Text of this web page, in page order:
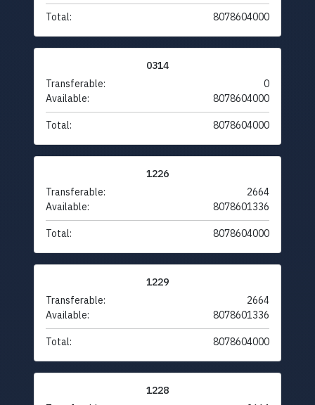
Total: 8078604000
0314
Transferable:
0
Available:
8078604000
Total: 8078604000
1226
Transferable:
2664
Available:
8078601336
Total: 8078604000
1229
Transferable:
2664
Available:
8078601336
Total: 8078604000
1228